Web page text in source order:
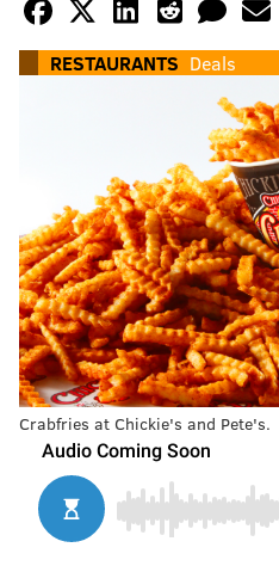
RESTAURANTS Deals
Crabfries at Chickie's and Pete's.